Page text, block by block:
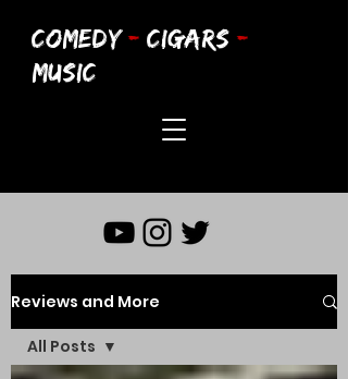
COMEDY - CIGARS -
MUSIC
Reviews and More
All Posts